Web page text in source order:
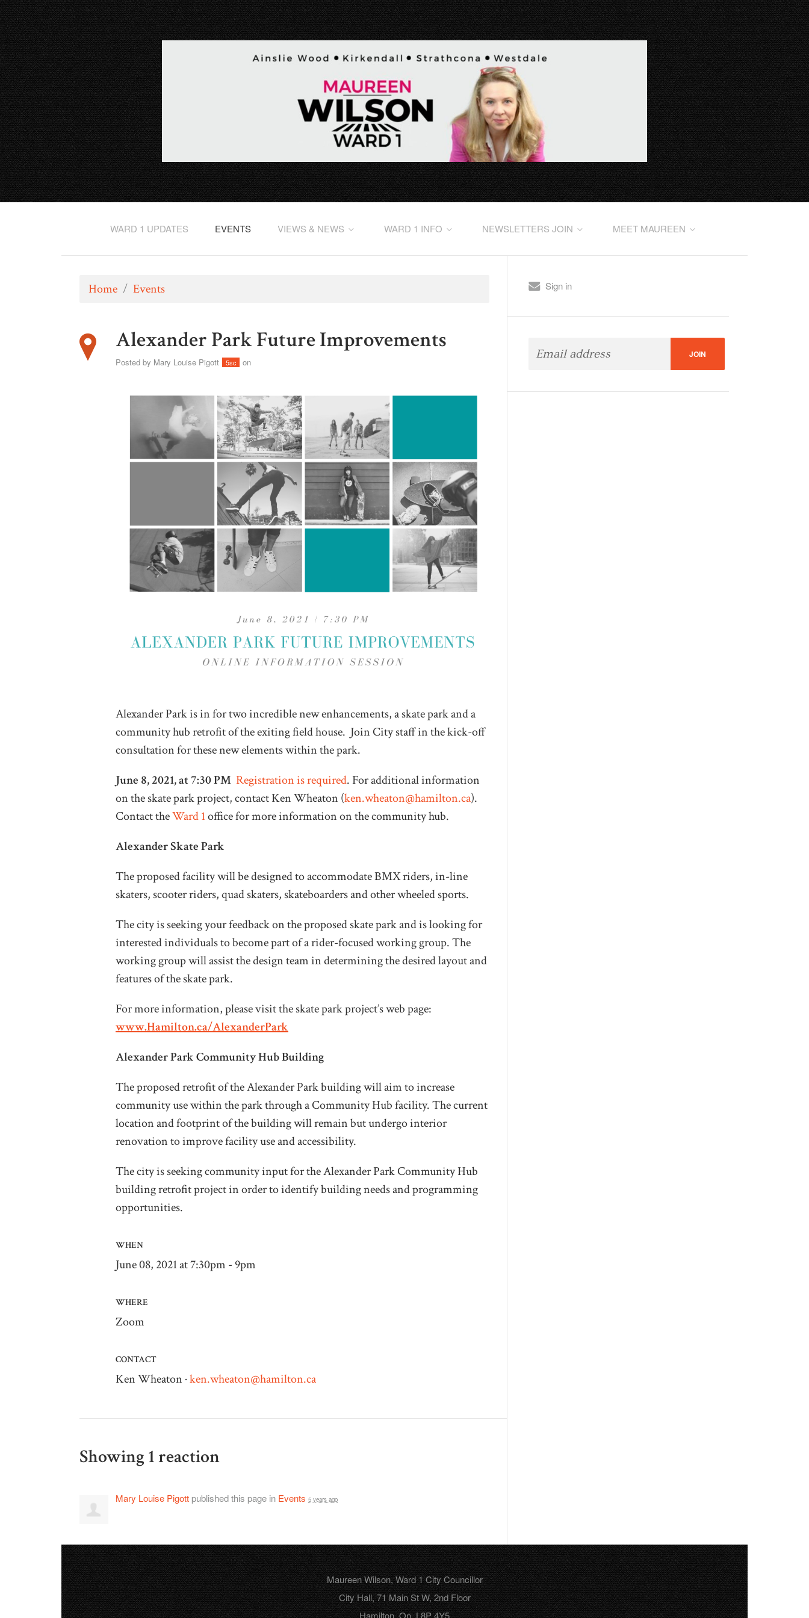
WARD 1 UPDATES EVENTS VIEWS & NEWS WARD 1 INFO NEWSLETTERS JOIN MEET MAUREEN
Home / Events
Alexander Park Future Improvements
Posted by Mary Louise Pigott 5sc on
Alexander Park is in for two incredible new enhancements, a skate park and a
community hub retrofit of the exiting field house. Join City staff in the kick-off
consultation for these new elements within the park.
June 8, 2021, at 7:30 PM Registration is required. For additional information
on the skate park project, contact Ken Wheaton (ken.wheaton@hamilton.ca).
Contact theWard 1office for more information on the community hub.
Alexander Skate Park
The proposed facility will be designed to accommodate BMX riders, in-line
skaters, scooter riders, quad skaters, skateboarders and other wheeled sports.
The city is seeking your feedback on the proposed skate park and is looking for
interested individuals to become part of a rider-focused working group. The
working group will assist the design team in determining the desired layout and
features of the skate park.
For more information, please visit the skate park project’s web page:
www.Hamilton.ca/AlexanderPark
Alexander Park Community Hub Building
The proposed retrofit of the Alexander Park building will aim to increase
community use within the park through a Community Hub facility. The current
location and footprint of the building will remain but undergo interior
renovation to improve facility use and accessibility.
The city is seeking community input for the Alexander Park Community Hub
building retrofit project in order to identify building needs and programming
opportunities.
WHEN
June 08, 2021 at 7:30pm - 9pm
WHERE
Zoom
CONTACT
Ken Wheaton ·ken.wheaton@hamilton.ca
Showing 1 reaction
Mary Louise Pigott published this page in Events 5 years ago
Sign in
Maureen Wilson, Ward 1 City Councillor
City Hall, 71 Main St W, 2nd Floor
Hamilton, On, L8P 4Y5